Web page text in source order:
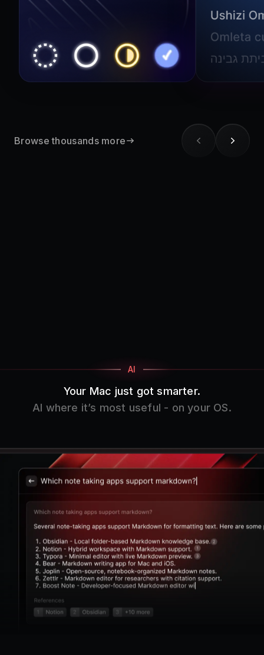
Browse thousands more
AI
Your Mac just got smarter.
AI where it’s most useful - on your OS.